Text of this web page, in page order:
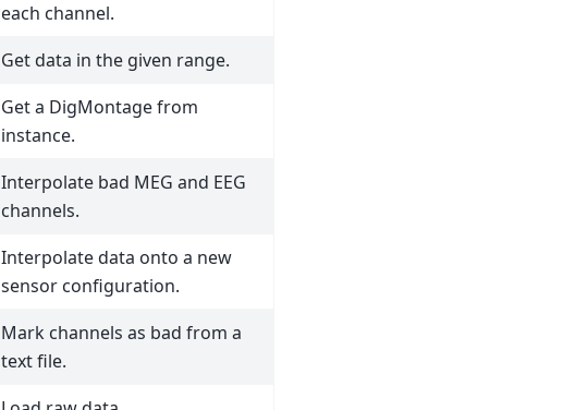
each channel.
Get data in the given range.
Get a DigMontage from
instance.
Interpolate bad MEG and EEG
channels.
Interpolate data onto a new
sensor configuration.
Mark channels as bad from a
text file.